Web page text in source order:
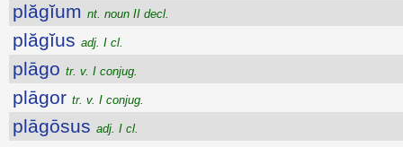
plăgĭum nt. noun II decl.
plăgĭus adj. I cl.
plāgo tr. v. I conjug.
plāgor tr. v. I conjug.
plāgōsus adj. I cl.